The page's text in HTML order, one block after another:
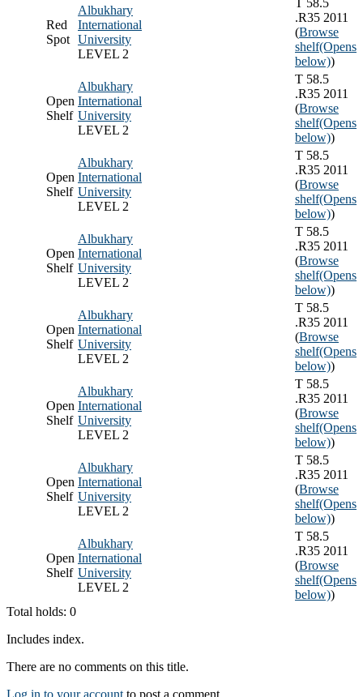
Red
Spot
Albukhary
International
University
LEVEL 2
T 58.5
.R35 2011
(Browse
shelf(Opens
below))
Open
Shelf
Albukhary
International
University
LEVEL 2
T 58.5
.R35 2011
(Browse
shelf(Opens
below))
Open
Shelf
Albukhary
International
University
LEVEL 2
T 58.5
.R35 2011
(Browse
shelf(Opens
below))
Open
Shelf
Albukhary
International
University
LEVEL 2
T 58.5
.R35 2011
(Browse
shelf(Opens
below))
Open
Shelf
Albukhary
International
University
LEVEL 2
T 58.5
.R35 2011
(Browse
shelf(Opens
below))
Open
Shelf
Albukhary
International
University
LEVEL 2
T 58.5
.R35 2011
(Browse
shelf(Opens
below))
Open
Shelf
Albukhary
International
University
LEVEL 2
T 58.5
.R35 2011
(Browse
shelf(Opens
below))
Open
Shelf
Albukhary
International
University
LEVEL 2
T 58.5
.R35 2011
(Browse
shelf(Opens
below))
Total holds: 0
Includes index.
There are no comments on this title.
Log in to your account to post a comment.